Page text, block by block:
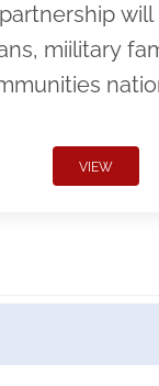
miilitary
VIEW